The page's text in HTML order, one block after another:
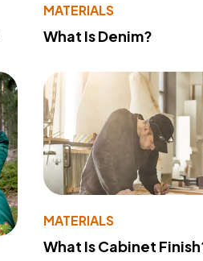
MATERIALS
What Is Denim?
MATERIALS
What Is Cabinet